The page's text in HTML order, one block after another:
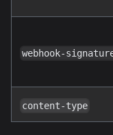
webhook-
content-type